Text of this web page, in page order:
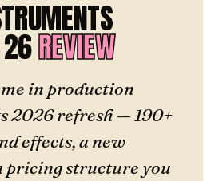
26REVIEW
in production
2026 refresh — 190+
effects, a new
pricing structure you